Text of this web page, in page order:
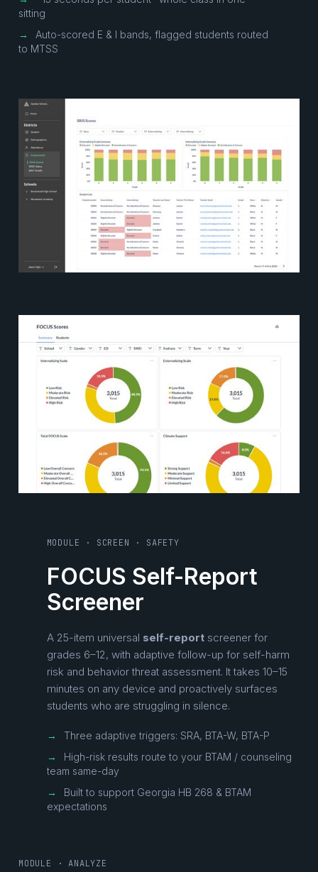
sitting
→
Auto-scored E & I bands, flagged students routed
to MTSS
MODULE · SCREEN · SAFETY
FOCUS Self-Report
Screener
A 25-item universal self-reportscreener for
grades 6–12, with adaptive follow-up for self-harm
risk and behavior threat assessment. It takes 10–15
minutes on any device and proactively surfaces
students who are struggling in silence.
→
Three adaptive triggers: SRA, BTA-W, BTA-P
→
High-risk results route to your BTAM / counseling
team same-day
→
Built to support Georgia HB 268 & BTAM
expectations
MODULE · ANALYZE